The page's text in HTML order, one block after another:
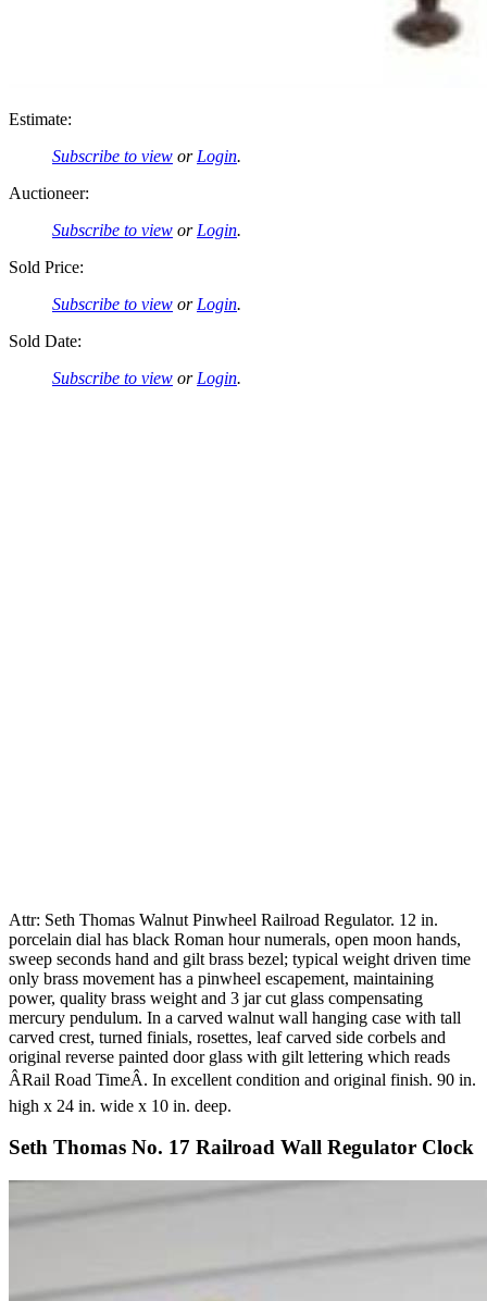
Estimate:
Subscribe to view or Login.
Auctioneer:
Subscribe to view or Login.
Sold Price:
Subscribe to view or Login.
Sold Date:
Subscribe to view or Login.
Attr: Seth Thomas Walnut Pinwheel Railroad Regulator. 12 in.
porcelain dial has black Roman hour numerals, open moon hands,
sweep seconds hand and gilt brass bezel; typical weight driven time
only brass movement has a pinwheel escapement, maintaining
power, quality brass weight and 3 jar cut glass compensating
mercury pendulum. In a carved walnut wall hanging case with tall
carved crest, turned finials, rosettes, leaf carved side corbels and
original reverse painted door glass with gilt lettering which reads
ÂRail Road TimeÂ. In excellent condition and original finish. 90 in.
high x 24 in. wide x 10 in. deep.
Seth Thomas No. 17 Railroad Wall Regulator Clock